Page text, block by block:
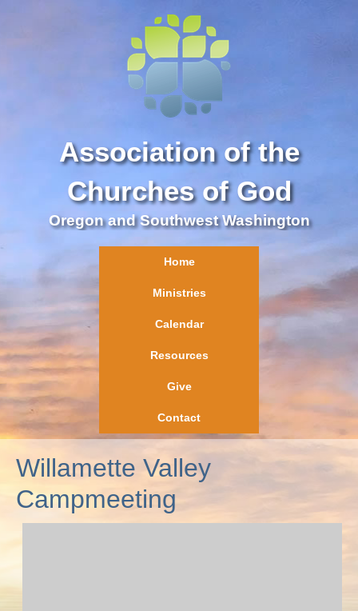
Association of the
Churches of God
Oregon and Southwest Washington
Home
Ministries
Calendar
Resources
Give
Contact
Willamette Valley
Campmeeting